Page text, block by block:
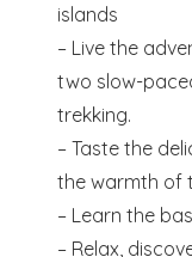
islands
– Live the
two slow-
trekking.
– Taste the
the warmth of
– Learn the
– Relax,